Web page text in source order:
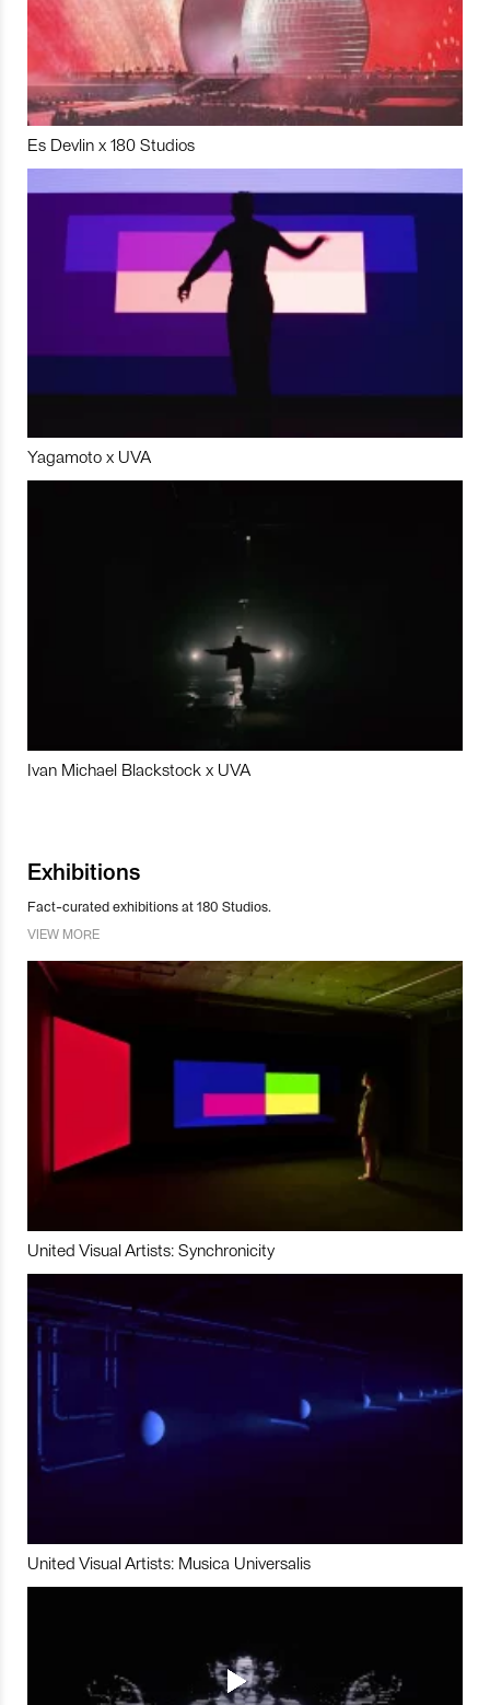
Es Devlin x 180 Studios
Yagamoto x UVA
Ivan Michael Blackstock x UVA
Exhibitions
Fact-curated exhibitions at 180 Studios.
VIEW MORE
United Visual Artists: Synchronicity
United Visual Artists: Musica Universalis